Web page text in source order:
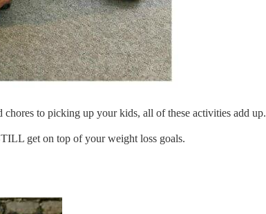
to picking up your kids, all of these activities add up.
get on top of your weight loss goals.